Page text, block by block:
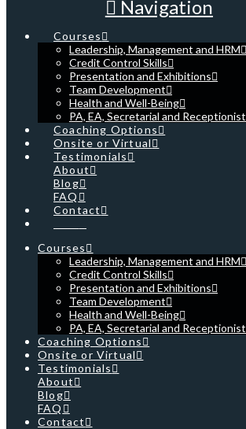
Navigation
Courses
Leadership, Management and HRM
Credit Control Skills
Presentation and Exhibitions
Team Development
Health and Well-Being
PA, EA, Secretarial and Receptionist
Coaching Options
Onsite or Virtual
Testimonials
About
Blog
FAQ
Contact
Courses
Leadership, Management and HRM
Credit Control Skills
Presentation and Exhibitions
Team Development
Health and Well-Being
PA, EA, Secretarial and Receptionist
Coaching Options
Onsite or Virtual
Testimonials
About
Blog
FAQ
Contact